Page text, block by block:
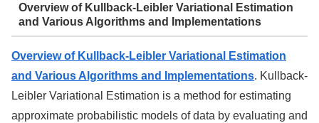
Overview of Kullback-Leibler Variational Estimation
and Various Algorithms and Implementations
Overview of Kullback-Leibler Variational Estimation
and Various Algorithms and Implementations. Kullback-
Leibler Variational Estimation is a method for estimating
approximate probabilistic models of data by evaluating and